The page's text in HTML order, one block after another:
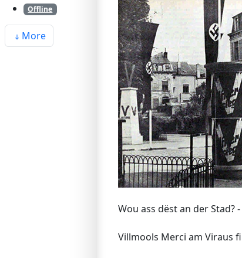
Offline
More
Wou ass dëst an der Stad?
Villmools Merci am Viraus